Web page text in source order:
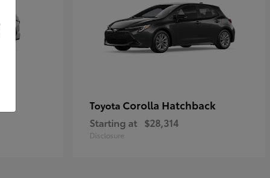
Toyota Corolla Hatchback
Starting at $28,314
Disclosure